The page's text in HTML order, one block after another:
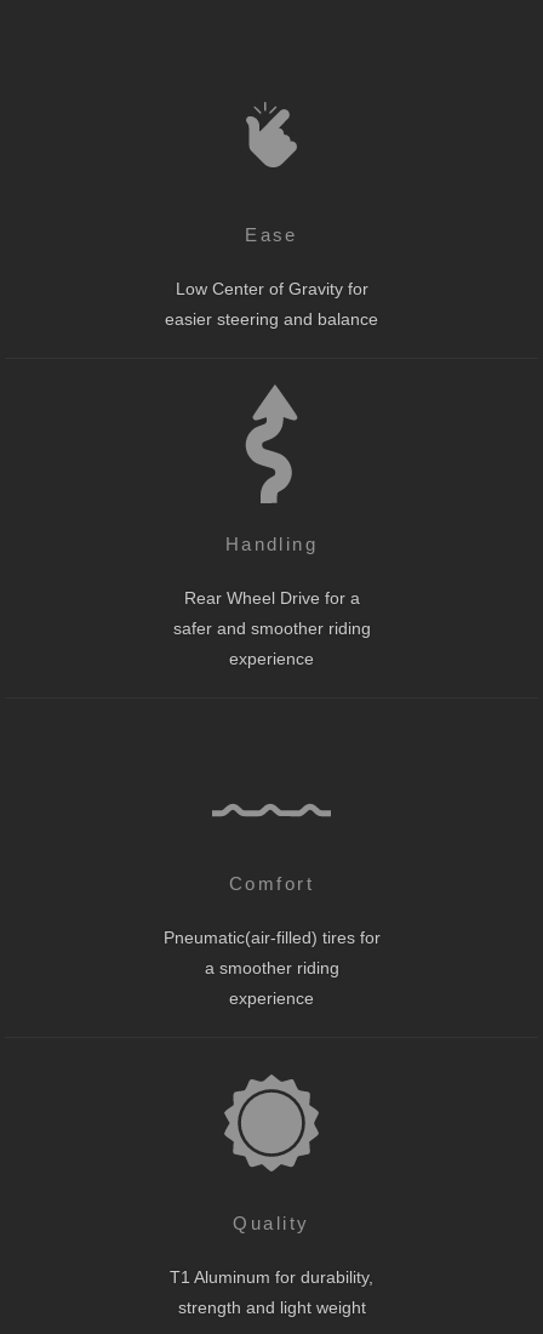
Ease
Low Center of Gravity for
easier steering and balance
Handling
Rear Wheel Drive for a
safer and smoother riding
experience
Comfort
Pneumatic(air-filled) tires for
a smoother riding
experience
Quality
T1 Aluminum for durability,
strength and light weight